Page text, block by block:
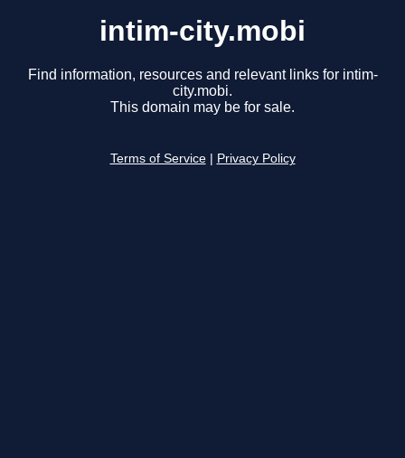
intim-city.mobi
Find information, resources and relevant links for intim-
city.mobi.
This domain may be for sale.
Terms of Service Privacy Policy